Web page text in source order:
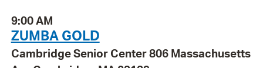
9:00 AM
ZUMBA GOLD
Cambridge Senior Center 806 Massachusetts